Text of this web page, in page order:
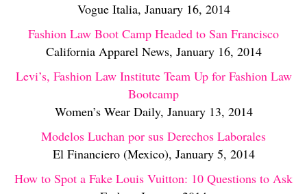
Vogue Italia, January 16, 2014
Fashion Law Boot Camp Headed to San Francisco
California Apparel News, January 16, 2014
Levi’s, Fashion Law Institute Team Up for Fashion Law
Bootcamp
Women’s Wear Daily, January 13, 2014
Modelos Luchan por sus Derechos Laborales
El Financiero (Mexico), January 5, 2014
How to Spot a Fake Louis Vuitton: 10 Questions to Ask